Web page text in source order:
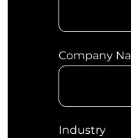
Company
Industry